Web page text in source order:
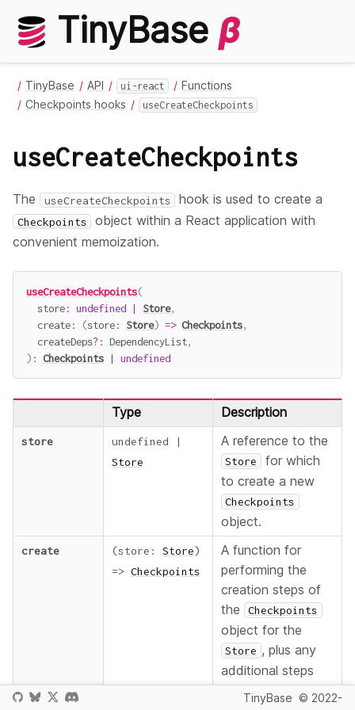
TinyBase β
TinyBase API ui-react
Functions
Checkpoints hooks
useCreateCheckpoints
useCreateCheckpoints
The useCreateCheckpoints hook is used to create a
Checkpoints
object within a React application with
convenient memoization.
useCreateCheckpoints(
  store
: undefined | Store,
create: (store: Store) => Checkpoints,
  createDeps
? : DependencyList,
) : Checkpoints | undefined
Type Description
store undefined
|
Store
A reference to the
Store
for which
to create a new
Checkpoints
object.
create (store : Store)
=> Checkpoints
A function for
performing the
creation steps of
the
Checkpoints
object for the
Store , plus any
additional steps
such as adding
TinyBase © 2022-